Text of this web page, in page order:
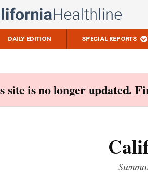
DAILY EDITION SPECIAL REPORTS
site is no longer updated.